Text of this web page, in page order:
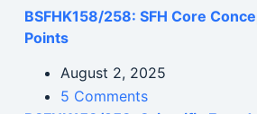
BSFHK158/258: SFH Core
Points
August 2, 2025
5 Comments